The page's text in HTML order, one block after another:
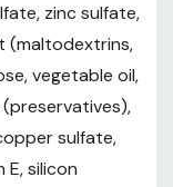
zinc sulfate,
(maltodextrins,
vegetable oil,
sulfate,
silicon